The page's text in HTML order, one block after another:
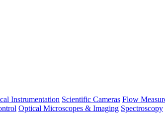
Instrumentation Scientific Cameras Flow
Optical Microscopes & Imaging Spectroscopy